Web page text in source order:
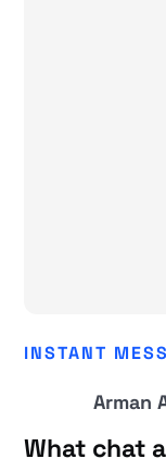
INSTANT
Arman
What chat